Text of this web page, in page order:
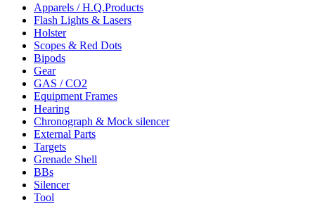
Apparels / H.Q.Products
Flash Lights & Lasers
Holster
Scopes & Red Dots
Bipods
Gear
GAS / CO2
Equipment Frames
Hearing
Chronograph & Mock silencer
External Parts
Targets
Grenade Shell
BBs
Silencer
Tool